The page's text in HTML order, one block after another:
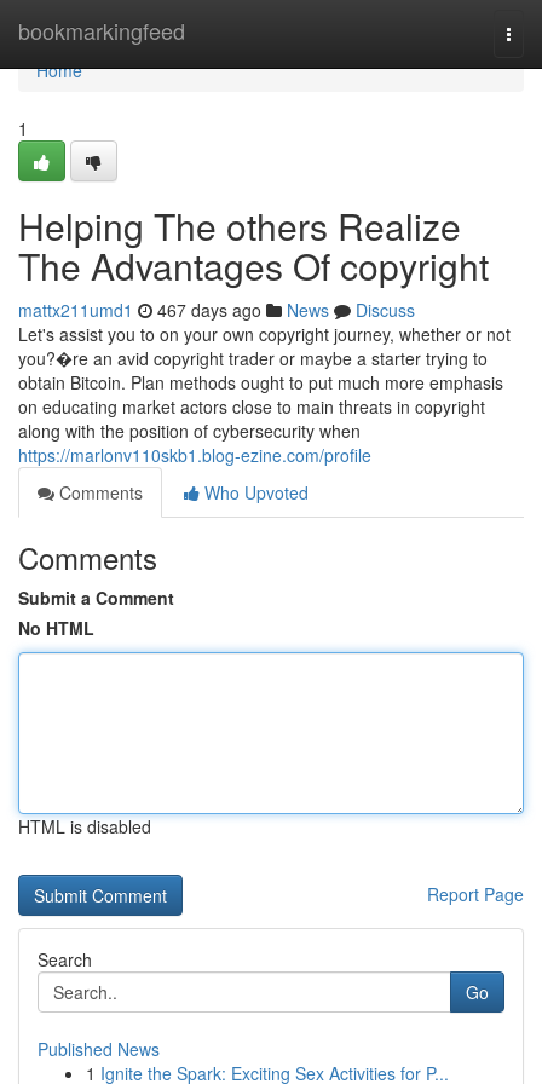
bookmarkingfeed
Home
Home
1
Helping The others Realize
The Advantages Of copyright
mattx211umd1 467 days ago News
Discuss
Let's assist you to on your own copyright journey, whether or not
you?�re an avid copyright trader or maybe a starter trying to
obtain Bitcoin. Plan methods ought to put much more emphasis
on educating market actors close to main threats in copyright
along with the position of cybersecurity when
https://marlonv110skb1.blog-ezine.com/profile
Comments
Who Upvoted
Comments
Submit a Comment
No HTML
HTML is disabled
Report Page
Search
Go
Published News
1 Ignite the Spark: Exciting Sex Activities for P...